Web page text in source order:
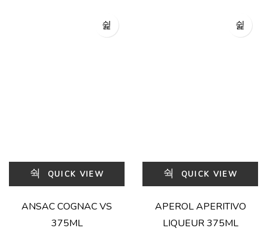
QUICK VIEW
ANSAC COGNAC VS
375ML
QUICK VIEW
APEROL APERITIVO
LIQUEUR 375ML